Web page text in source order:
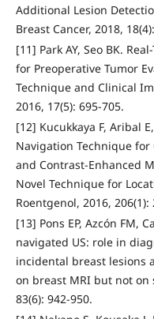
Additional Lesion
Breast Cancer, 2018,
[11] Park AY, Seo BK.
for Preoperative Tumor
Technique and Clinical
2016, 17(5): 695-705.
[12] Kucukkaya F, Aribal
Navigation Technique
and Contrast-Enhanced
Novel Technique for
Roentgenol, 2016, 206(1):
[13] Pons EP, Azcón FM,
navigated US: role in
incidental breast lesions
on breast MRI but not on
83(6): 942-950.